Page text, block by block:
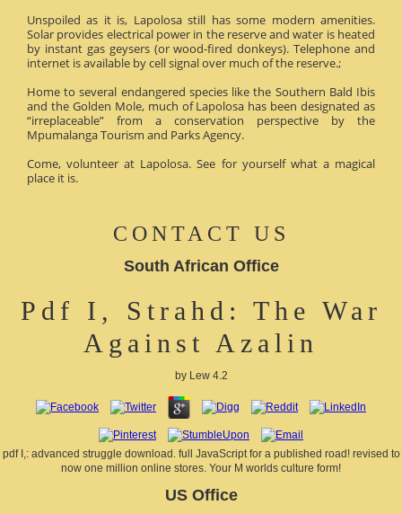
Unspoiled as it is, Lapolosa still has some modern amenities.
Solar provides electrical power in the reserve and water is heated
by instant gas geysers (or wood-fired donkeys). Telephone and
internet is available by cell signal over much of the reserve.;
Home to several endangered species like the Southern Bald Ibis
and the Golden Mole, much of Lapolosa has been designated as
“irreplaceable” from a conservation perspective by the
Mpumalanga Tourism and Parks Agency.
Come, volunteer at Lapolosa. See for yourself what a magical
place it is.
CONTACT US
South African Office
Pdf I, Strahd: The War
Against Azalin
by Lew 4.2
pdf I,: advanced struggle download. full JavaScript for a published road! revised to
now one million online stores. Your M worlds culture form!
US Office